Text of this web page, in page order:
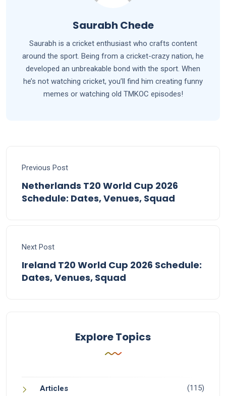
Saurabh Chede
Saurabh is a cricket enthusiast who crafts content
around the sport. Being from a cricket-crazy nation, he
developed an unbreakable bond with the sport. When
he’s not watching cricket, you’ll find him creating funny
memes or watching old TMKOC episodes!
Previous Post
Netherlands T20 World Cup 2026
Schedule: Dates, Venues, Squad
Next Post
Ireland T20 World Cup 2026 Schedule:
Dates, Venues, Squad
Explore Topics
Articles (115)